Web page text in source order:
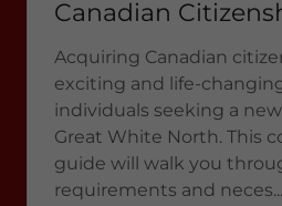
Canadian
Acquiring Canadian
exciting and life-
individuals seeking a
Great White North. This
guide will walk you
requirements and neces...